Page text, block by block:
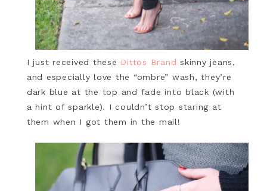
I just received these Dittos Brand skinny jeans,
and especially love the “ombre” wash, they’re
dark blue at the top and fade into black (with
a hint of sparkle). I couldn’t stop staring at
them when I got them in the mail!